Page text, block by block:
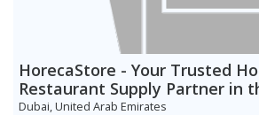
HorecaStore - Your Trusted
Restaurant Supply Partner in
Dubai, United Arab Emirates